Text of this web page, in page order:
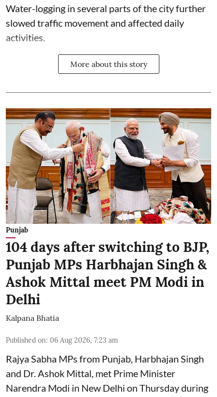
Water-logging in several parts of the city further
slowed traffic movement and affected daily
activities.
More about this story
Punjab
104 days after switching to BJP,
Punjab MPs Harbhajan Singh &
Ashok Mittal meet PM Modi in
Delhi
Kalpana Bhatia
Published on: 06 Aug 2026, 7:23 am
Rajya Sabha MPs from Punjab, Harbhajan Singh
and Dr. Ashok Mittal, met Prime Minister
Narendra Modi in New Delhi on Thursday during